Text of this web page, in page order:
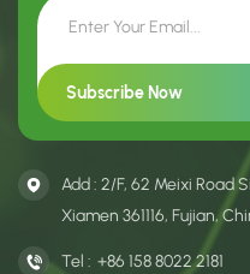
Add : 2/F, 62 Meixi Road
Xiamen 361116, Fujian,
Tel : +86 158 8022 2181